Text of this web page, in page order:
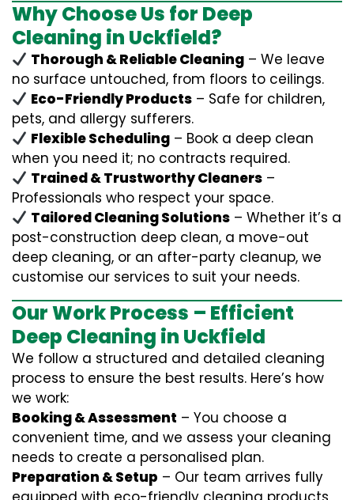
Why Choose Us for Deep
Cleaning in Uckfield?
Thorough & Reliable Cleaning – We leave
no surface untouched, from floors to ceilings.
Eco-Friendly Products – Safe for children,
pets, and allergy sufferers.
Flexible Scheduling – Book a deep clean
when you need it; no contracts required.
Trained & Trustworthy Cleaners –
Professionals who respect your space.
Tailored Cleaning Solutions – Whether it’s a
post-construction deep clean, a move-out
deep cleaning, or an after-party cleanup, we
customise our services to suit your needs.
Our Work Process – Efficient
Deep Cleaning in Uckfield
We follow a structured and detailed cleaning
process to ensure the best results. Here’s how
we work:
Booking & Assessment – You choose a
convenient time, and we assess your cleaning
needs to create a personalised plan.
Preparation & Setup – Our team arrives fully